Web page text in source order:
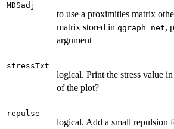
MDSadj
to use a proximities matrix
matrix stored in qgraph_net,
argument
stressTxt
logical. Print the stress value
of the plot?
repulse
logical. Add a small repulsion